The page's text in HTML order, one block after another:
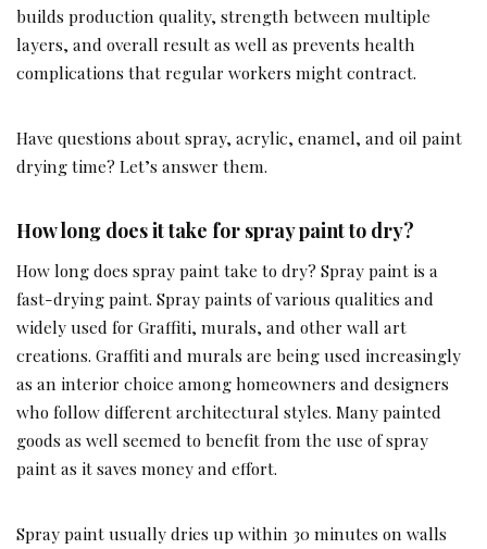
builds production quality, strength between multiple
layers, and overall result as well as prevents health
complications that regular workers might contract.
Have questions about spray, acrylic, enamel, and oil paint
drying time? Let’s answer them.
How long does it take for spray paint to dry?
How long does spray paint take to dry? Spray paint is a
fast-drying paint. Spray paints of various qualities and
widely used for Graffiti, murals, and other wall art
creations. Graffiti and murals are being used increasingly
as an interior choice among homeowners and designers
who follow different architectural styles. Many painted
goods as well seemed to benefit from the use of spray
paint as it saves money and effort.
Spray paint usually dries up within 30 minutes on walls